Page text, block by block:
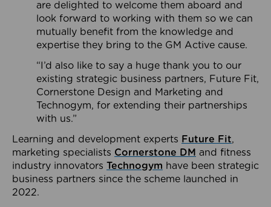
are delighted to welcome them aboard and
look forward to working with them so we can
mutually benefit from the knowledge and
expertise they bring to the GM Active cause.
“I’d also like to say a huge thank you to our
existing strategic business partners, Future Fit,
Cornerstone Design and Marketing and
Technogym, for extending their partnerships
with us.”
Learning and development experts Future Fit,
marketing specialists Cornerstone DM and fitness
industry innovators Technogym have been strategic
business partners since the scheme launched in
2022.